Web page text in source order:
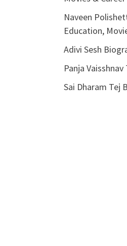
Naveen
Education,
Adivi Sesh
Panja
Sai Dharam Tej